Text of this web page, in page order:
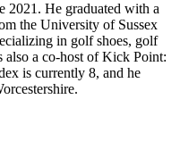
2021. He graduated with a
the University of Sussex
in golf shoes, golf
also a co-host of Kick Point:
is currently 8, and he